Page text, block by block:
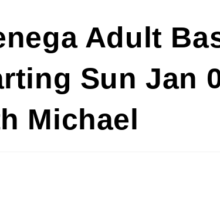
Adult
Sun Jan
Michael